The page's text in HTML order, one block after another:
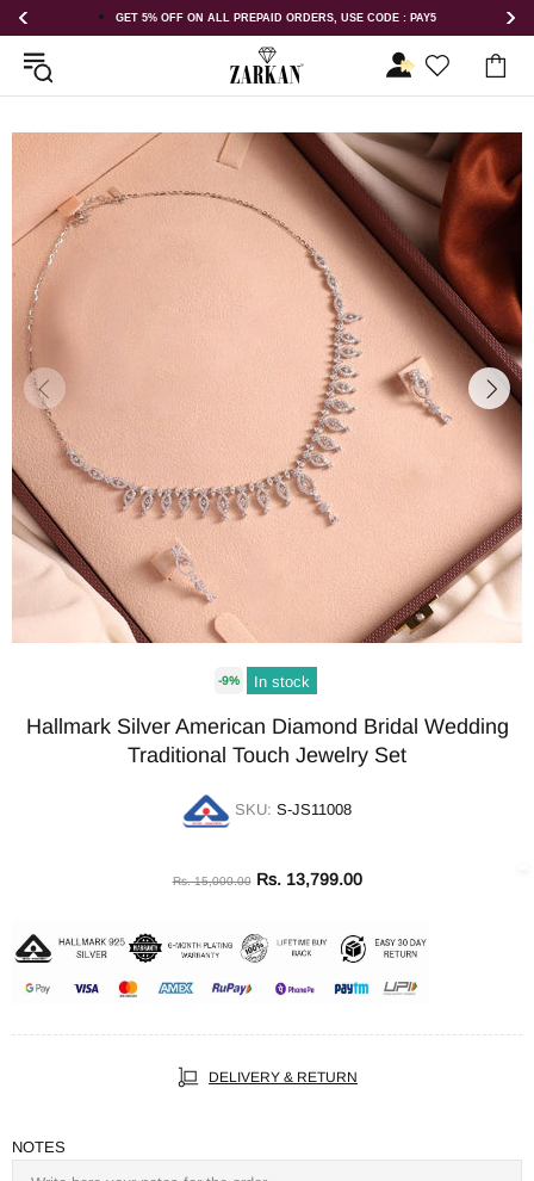
USE CODE : PAY5 GET 5% OFF ORDER ABOVE RS 1000 ON
-9% In stock
Hallmark Silver American Diamond Bridal Wedding
Traditional Touch Jewelry Set
SKU: S-JS11008
Rs. 15,000.00 Rs. 13,799.00
DELIVERY & RETURN
NOTES